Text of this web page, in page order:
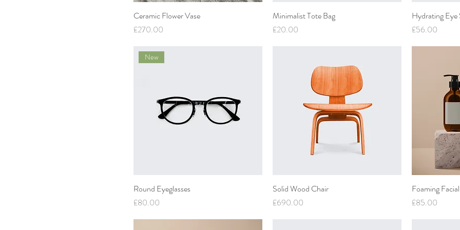
Ceramic Flower Vase
Price
£270.00
Minimalist Tote Bag
Price
£20.00
Hydrating
Price
£56.00
New
Round Eyeglasses
Price
£80.00
Solid Wood Chair
Price
£690.00
Foaming
Price
£85.00